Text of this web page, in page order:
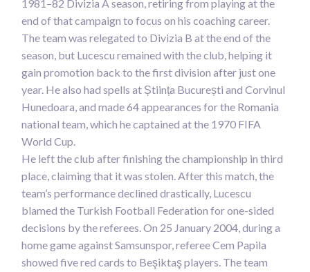
1981–82 Divizia A season, retiring from playing at the
end of that campaign to focus on his coaching career.
The team was relegated to Divizia B at the end of the
season, but Lucescu remained with the club, helping it
gain promotion back to the first division after just one
year. He also had spells at Știința București and Corvinul
Hunedoara, and made 64 appearances for the Romania
national team, which he captained at the 1970 FIFA
World Cup.
He left the club after finishing the championship in third
place, claiming that it was stolen. After this match, the
team’s performance declined drastically, Lucescu
blamed the Turkish Football Federation for one-sided
decisions by the referees. On 25 January 2004, during a
home game against Samsunspor, referee Cem Papila
showed five red cards to Beşiktaş players. The team